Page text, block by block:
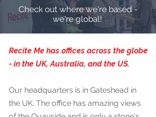
Check out where we're based -
we're global!
Recite Me has offices across the globe
- in the UK, Australia, and the US.
Our headquarters is in Gateshead in
the UK. The office has amazing views